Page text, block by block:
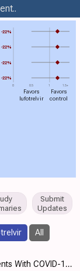
0 0.5 1 1.5+
-22%
-22%
-22%
-22%
Favors
lufotrelvir
Favors
control
Submit
Updates
All
PF-07304814 for Inpatients With COVID-19 (An ACTIV-3/​TICO Treatment Trial)